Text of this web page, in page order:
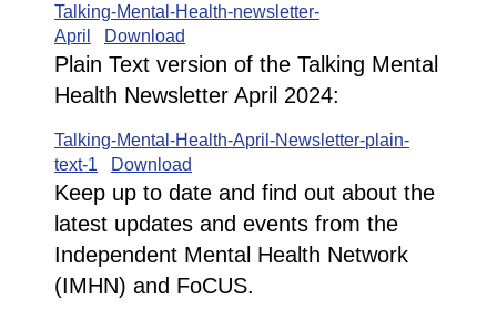
Talking-Mental-Health-newsletter-
April
Download
Plain Text version of the Talking Mental
Health Newsletter April 2024:
Talking-Mental-Health-April-Newsletter-plain-
text-1
Download
Keep up to date and find out about the
latest updates and events from the
Independent Mental Health Network
(IMHN) and FoCUS.